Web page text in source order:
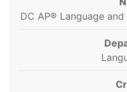
DC AP® Language